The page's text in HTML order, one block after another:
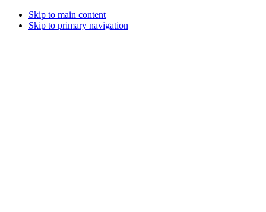
Skip to main content
Skip to primary navigation